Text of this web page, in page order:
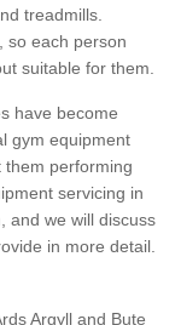
treadmills.
so each person
suitable for them.
have become
gym equipment
them performing
servicing in
and we will discuss
in more detail.
Argyll and Bute